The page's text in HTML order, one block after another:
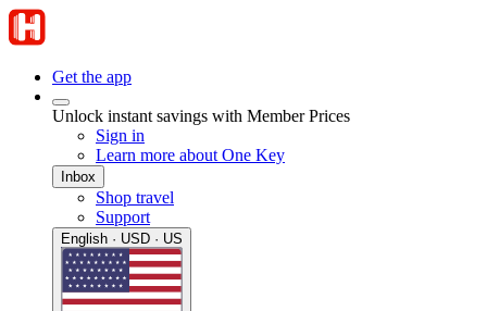
Get the app
Unlock instant savings with Member Prices
Sign in
Learn more about One Key
Inbox
Shop travel
Support
English · USD · US